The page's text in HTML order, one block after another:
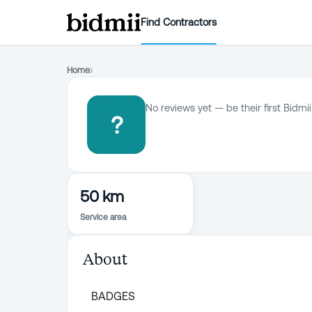
Find Contractors
Home›
?
No reviews yet — be their first
50 km
Service area
About
BADGES